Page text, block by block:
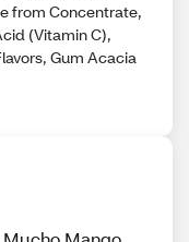
from Concentrate,
(Vitamin C),
Gum Acacia